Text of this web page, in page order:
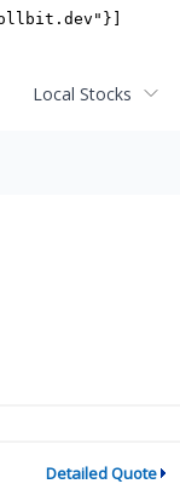
Local Stocks
Detailed Quote